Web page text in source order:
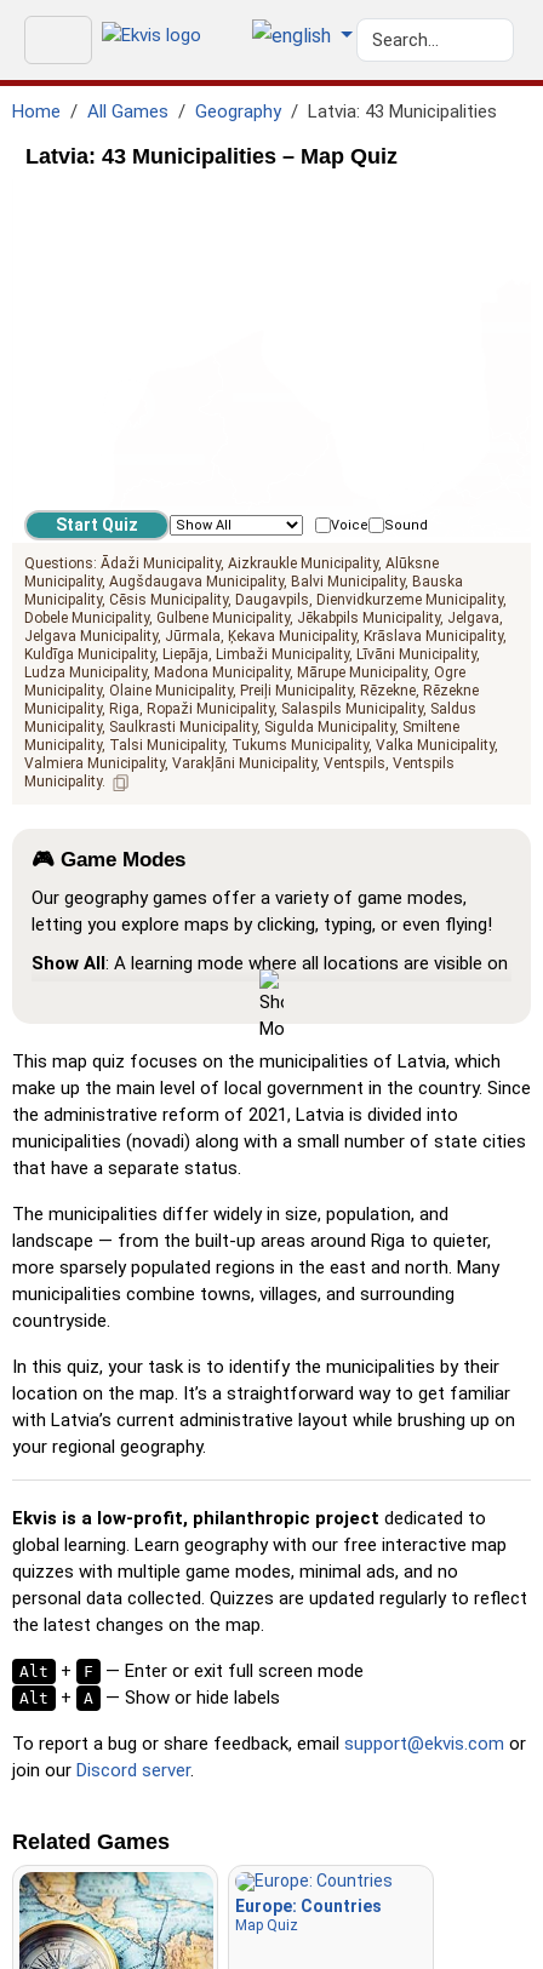
Home All Games Geography Latvia: 43 Municipalities
Latvia: 43 Municipalities – Map Quiz
Voice Sound
Questions: Ādaži Municipality Aizkraukle Municipality Alūksne
Municipality Augšdaugava Municipality Balvi Municipality Bauska
Municipality Cēsis Municipality Daugavpils
Dienvidkurzeme Municipality
Dobele Municipality Gulbene Municipality Jēkabpils Municipality Jelgava
Jelgava Municipality Jūrmala Ķekava Municipality Krāslava Municipality
Kuldīga Municipality Liepāja Limbaži Municipality Līvāni Municipality
Ludza Municipality Madona Municipality Mārupe Municipality Ogre
Municipality Olaine Municipality Preiļi Municipality Rēzekne Rēzekne
Municipality Riga Ropaži Municipality Salaspils Municipality Saldus
Municipality Saulkrasti Municipality Sigulda Municipality Smiltene
Municipality Talsi Municipality Tukums Municipality Valka Municipality
Valmiera Municipality Varakļāni Municipality Ventspils Ventspils
Municipality
🎮 Game Modes
Our geography games offer a variety of game modes,
letting you explore maps by clicking, typing, or even flying!
Show All: A learning mode where all locations are visible on
the map, helping you study and familiarize yourself with
Pin (very easy): Works like 'Pin,' but hovering over a
location reveals its name for assistance.
Pin (easy): Similar to 'Pin,' but highlights three possible
locations, making selection easier.
Pin (hard): Like 'Pin,' but locations revert to their original
color after being clicked.
Pin (no borders): Like 'Pin,' but without visible borders,
making it more challenging.
Pin (flags)
: Like 'Pin,' but only a flag is displayed—no
names.
Multiple Choice: Choose the correct option from four
choices by clicking or pressing keys 1–4.
Type Random: Type location names in any order; they’ll be
highlighted on the map as you go.
Type: Type the name of the highlighted location.
Fly: Use arrow keys or WASD to steer, and press the
spacebar for a speed boost.
This map quiz focuses on the municipalities of Latvia, which
make up the main level of local government in the country. Since
the administrative reform of 2021, Latvia is divided into
municipalities (novadi) along with a small number of state cities
that have a separate status.
The municipalities differ widely in size, population, and
landscape — from the built-up areas around Riga to quieter,
more sparsely populated regions in the east and north. Many
municipalities combine towns, villages, and surrounding
countryside.
In this quiz, your task is to identify the municipalities by their
location on the map. It’s a straightforward way to get familiar
with Latvia’s current administrative layout while brushing up on
your regional geography.
Ekvis is a low-profit, philanthropic project dedicated to
global learning. Learn geography with our free interactive map
quizzes with multiple game modes, minimal ads, and no
personal data collected. Quizzes are updated regularly to reflect
the latest changes on the map.
Alt + F — Enter or exit full screen mode
Alt + A — Show or hide labels
To report a bug or share feedback, email support@ekvis.com or
join our Discord server.
Related Games
Europe: Countries
Map Quiz